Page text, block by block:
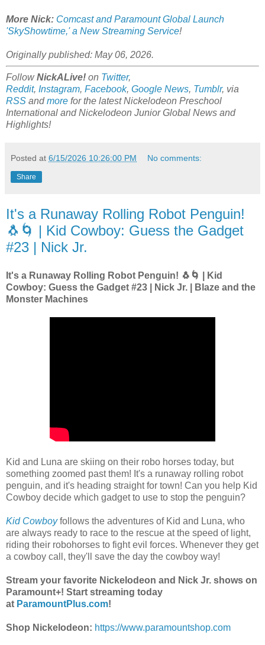
More Nick: Comcast and Paramount Global Launch
'SkyShowtime,' a New Streaming Service!
Originally published: May 06, 2026.
FollowNickALive! on Twitter,
Reddit, Instagram, Facebook, Google News, Tumblr, via
RSS andmore for the latestNickelodeon Preschool
International and Nickelodeon Junior Global News and
Highlights!
Posted at 6/15/2026 10:26:00 PM No comments:
Share
It's a Runaway Rolling Robot Penguin!
🐧🌀 | Kid Cowboy: Guess the Gadget
#23 | Nick Jr.
It's a Runaway Rolling Robot Penguin! 🐧🌀 | Kid
Cowboy: Guess the Gadget #23 | Nick Jr. | Blaze and the
Monster Machines
Kid and Luna are skiing on their robo horses today, but
something zoomed past them! It's a runaway rolling robot
penguin, and it's heading straight for town! Can you help Kid
Cowboy decide which gadget to use to stop the penguin?
Kid Cowboyfollows the adventures of Kid and Luna, who
are always ready to race to the rescue at the speed of light,
riding their robohorses to fight evil forces. Whenever they get
a cowboy call, they'll save the day the cowboy way!
Stream your favorite Nickelodeon and Nick Jr. shows on
Paramount+! Start streaming today
at ParamountPlus.com!
Shop Nickelodeon: https://www.paramountshop.com